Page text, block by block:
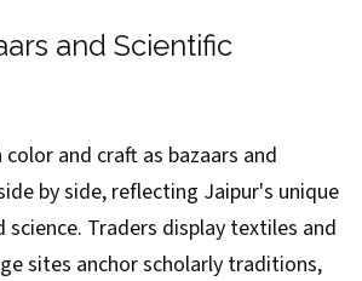
and Scientific
and craft as bazaars and
by side, reflecting Jaipur's unique
Traders display textiles and
sites anchor scholarly traditions,